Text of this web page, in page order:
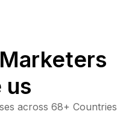
us
across 68+ Countries